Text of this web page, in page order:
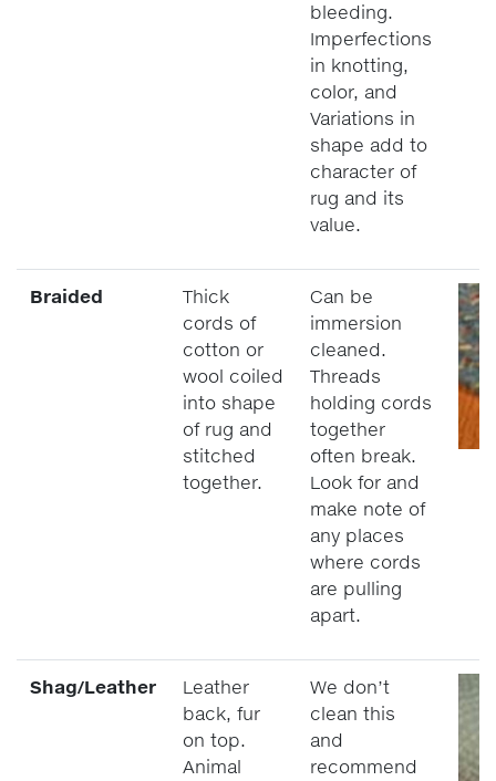
bleeding.
Imperfections
in knotting,
color, and
Variations in
shape add to
character of
rug and its
value.
Braided
Thick
cords of
cotton or
wool coiled
into shape
of rug and
stitched
together.
Can be
immersion
cleaned.
Threads
holding cords
together
often break.
Look for and
make note of
any places
where cords
are pulling
apart.
Shag/Leather
Leather
back, fur
on top.
Animal
We don’t
clean this
and
recommend